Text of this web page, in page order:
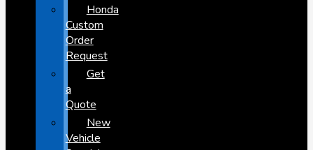
Honda
Custom
Order
Request
Get
a
Quote
New
Vehicle